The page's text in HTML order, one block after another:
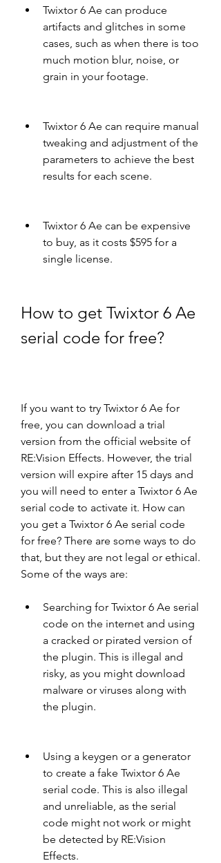
Twixtor 6 Ae can produce
artifacts and glitches in some
cases, such as when there is too
much motion blur, noise, or
grain in your footage.
Twixtor 6 Ae can require manual
tweaking and adjustment of the
parameters to achieve the best
results for each scene.
Twixtor 6 Ae can be expensive
to buy, as it costs $595 for a
single license.
How to get Twixtor 6 Ae
serial code for free?
If you want to try Twixtor 6 Ae for
free, you can download a trial
version from the official website of
RE:Vision Effects. However, the trial
version will expire after 15 days and
you will need to enter a Twixtor 6 Ae
serial code to activate it. How can
you get a Twixtor 6 Ae serial code
for free? There are some ways to do
that, but they are not legal or ethical.
Some of the ways are:
Searching for Twixtor 6 Ae serial
code on the internet and using
a cracked or pirated version of
the plugin. This is illegal and
risky, as you might download
malware or viruses along with
the plugin.
Using a keygen or a generator
to create a fake Twixtor 6 Ae
serial code. This is also illegal
and unreliable, as the serial
code might not work or might
be detected by RE:Vision
Effects.